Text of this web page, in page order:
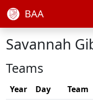
BAA
Savannah
Teams
Year Day Team